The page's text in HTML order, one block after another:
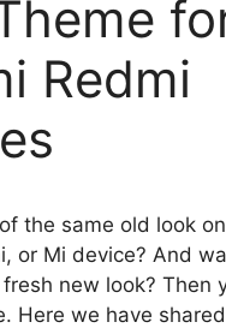
Redmi
the same old look
or Mi device? And
new look? Then
Here we have